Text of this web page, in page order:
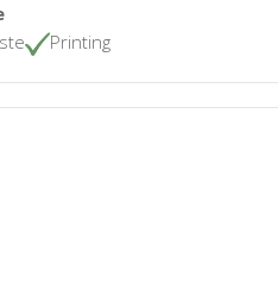
Printing